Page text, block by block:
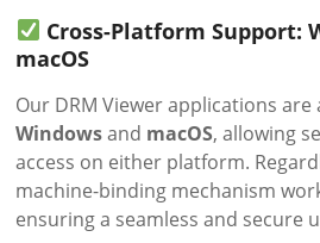
Cross-Platform Support:
macOS
Our DRM Viewer applications
Windowsand macOS, allowing
access on either platform.
machine-binding mechanism
ensuring a seamless and secure